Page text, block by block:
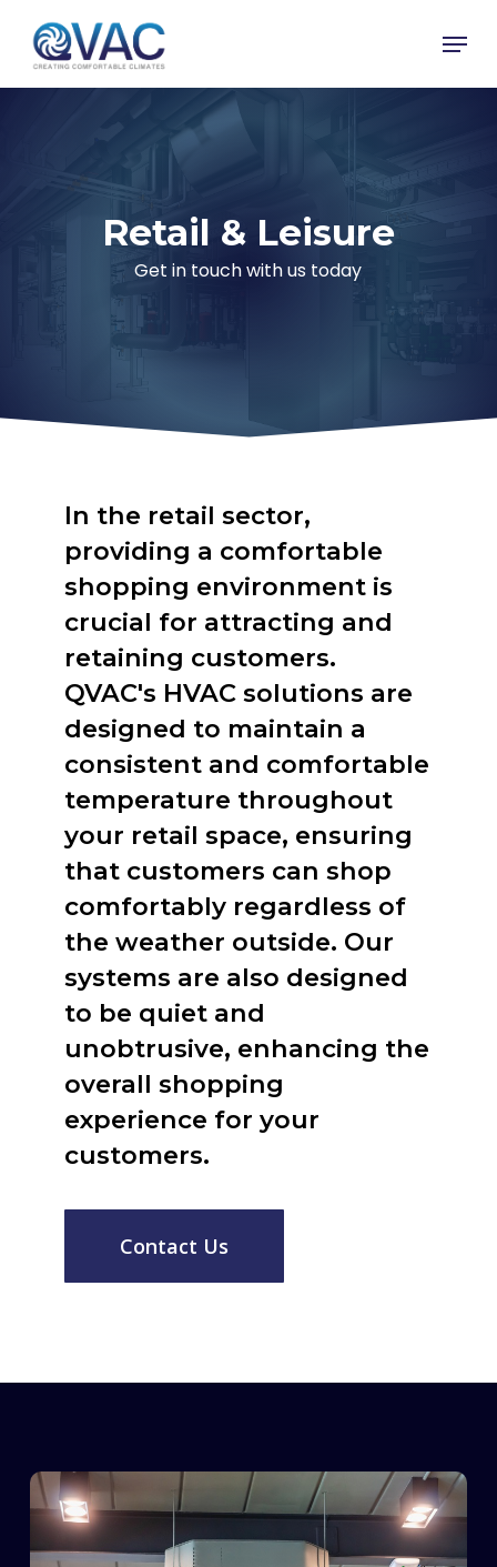
main
Menu
Retail & Leisure
Get in touch with us today
In the retail sector,
providing a comfortable
shopping environment is
crucial for attracting and
retaining customers.
QVAC's HVAC solutions are
designed to maintain a
consistent and comfortable
temperature throughout
your retail space, ensuring
that customers can shop
comfortably regardless of
the weather outside. Our
systems are also designed
to be quiet and
unobtrusive, enhancing the
overall shopping
experience for your
customers.
Contact Us